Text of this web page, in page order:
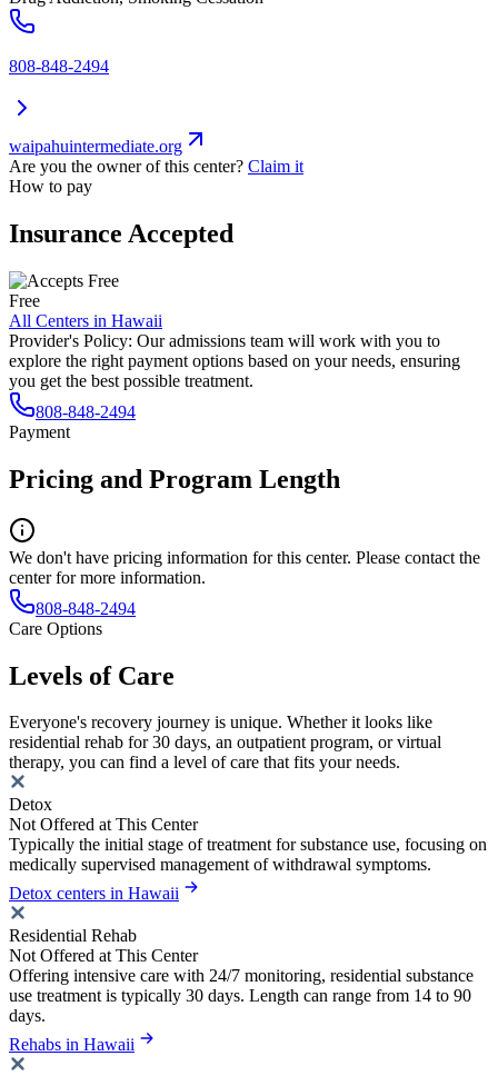
808-848-2494
waipahuintermediate.org
Are you the owner of this center? Claim it
How to pay
Insurance Accepted
Free
All Centers in Hawaii
Provider's Policy: Our admissions team will work with you to
explore the right payment options based on your needs, ensuring
you get the best possible treatment.
808-848-2494
Payment
Pricing and Program Length
We don't have pricing information for this center. Please contact the
center for more information.
808-848-2494
Care Options
Levels of Care
Everyone's recovery journey is unique. Whether it looks like
residential rehab for 30 days, an outpatient program, or virtual
therapy, you can find a level of care that fits your needs.
Detox
Not Offered at This Center
Typically the initial stage of treatment for substance use, focusing on
medically supervised management of withdrawal symptoms.
Detox centers in Hawaii
Residential Rehab
Not Offered at This Center
Offering intensive care with 24/7 monitoring, residential substance
use treatment is typically 30 days. Length can range from 14 to 90
days.
Rehabs in Hawaii